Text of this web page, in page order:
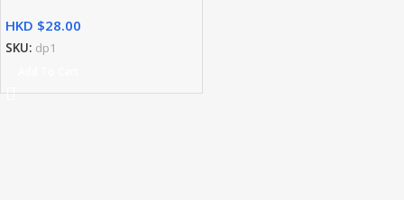
HKD $
SKU: dp1